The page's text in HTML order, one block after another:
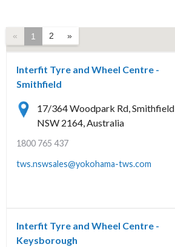
Interfit Tyre and Wheel Centre -
Smithfield
17/364 Woodpark Rd, Smithfield
NSW 2164, Australia
1800 765 437
tws.nswsales@yokohama-tws.com
Interfit Tyre and Wheel Centre -
Keysborough
« 1 2 »